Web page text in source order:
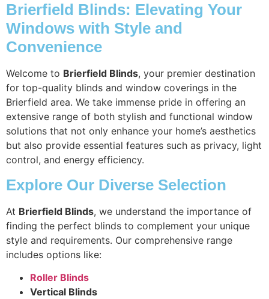
Brierfield Blinds: Elevating Your
Windows with Style and
Convenience
Welcome to Brierfield Blinds, your premier destination
for top-quality blinds and window coverings in the
Brierfield area. We take immense pride in offering an
extensive range of both stylish and functional window
solutions that not only enhance your home’s aesthetics
but also provide essential features such as privacy, light
control, and energy efficiency.
Explore Our Diverse Selection
At Brierfield Blinds, we understand the importance of
finding the perfect blinds to complement your unique
style and requirements. Our comprehensive range
includes options like:
Roller Blinds
Vertical Blinds